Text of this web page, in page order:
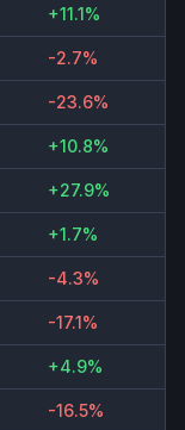
+11.1%
-2.7%
-23.6%
+10.8%
+27.9%
+1.7%
-4.3%
-17.1%
+4.9%
-16.5%